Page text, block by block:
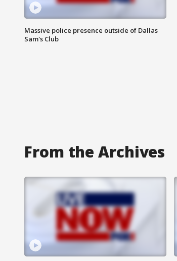
Massive police presence outside of Dallas
Sam's Club
From the Archives